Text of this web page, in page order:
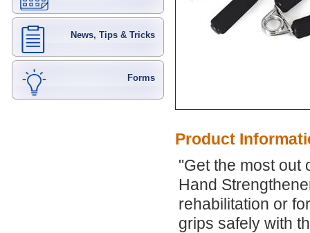
News, Tips & Tricks
Forms
Product
"Get the most out
Hand
rehabilitation or
grips safely with